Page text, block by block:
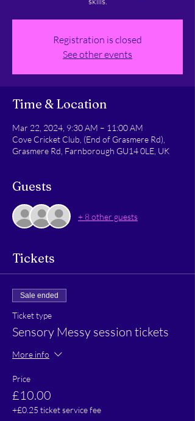
Registration is closed
See other events
Time & Location
Mar 22, 2024, 9:30 AM – 11:00 AM
Cove Cricket Club, (End of Grasmere Rd),
Grasmere Rd, Farnborough GU14 0LE, UK
Guests
+ 8 other guests
Tickets
Sale ended
Ticket type
Sensory Messy session tickets
More info
Price
£10.00
+£0.25 ticket service fee